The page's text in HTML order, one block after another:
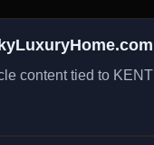
content tied to